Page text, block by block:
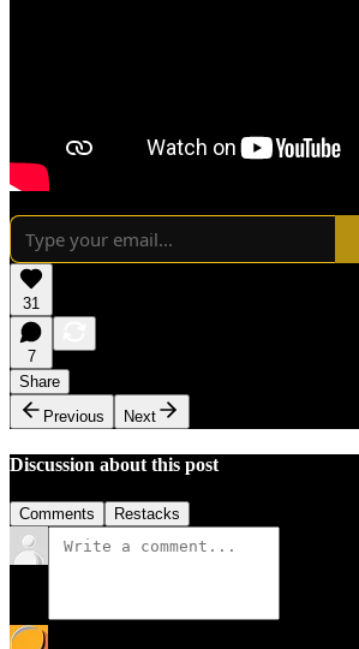
31
7
Share
Previous
Next
Discussion about this post
Comments Restacks